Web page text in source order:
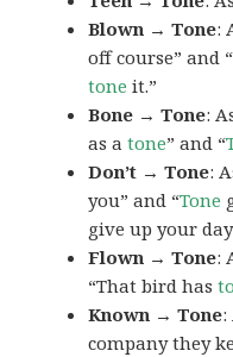
Blown → Tone:
off course” and “
tone it.”
Bone → Tone:
as atone” and “
Don’t → Tone:
you” and “Tone
give up your
Flown → Tone:
“That bird has
Known → Tone:
company they